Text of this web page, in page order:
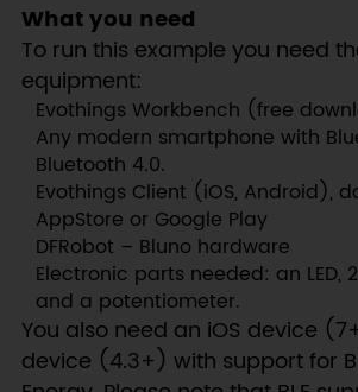
What you need
To run this example you need
equipment:
Evothings Workbench (free
Any modern smartphone with
Bluetooth 4.0.
Evothings Client (iOS, Android),
AppStore or Google Play
DFRobot – Bluno hardware
Electronic parts needed: an LED,
and a potentiometer.
You also need an iOS device
device (4.3+) with support for